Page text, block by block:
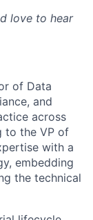
love to hear
of Data
and
across
to the VP of
with a
embedding
the technical